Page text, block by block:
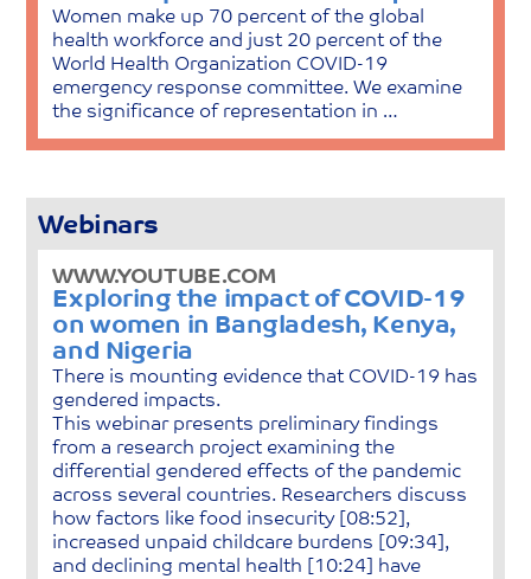
Women make up 70 percent of the global
health workforce and just 20 percent of the
World Health Organization COVID-19
emergency response committee. We examine
the significance of representation in …
Webinars
WWW.YOUTUBE.COM
Exploring the impact of COVID-19
on women in Bangladesh, Kenya,
and Nigeria
There is mounting evidence that COVID-19 has
gendered impacts.
This webinar presents preliminary findings
from a research project examining the
differential gendered effects of the pandemic
across several countries. Researchers discuss
how factors like food insecurity [08:52],
increased unpaid childcare burdens [09:34],
and declining mental health [10:24] have